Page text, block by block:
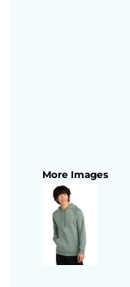
More Images